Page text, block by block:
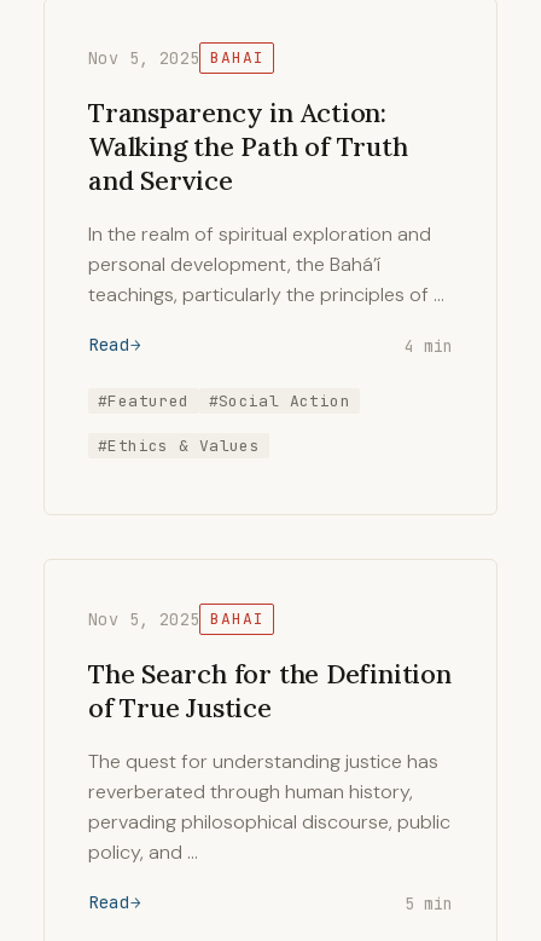
Nov 5, 2025 BAHAI
Transparency in Action:
Walking the Path of Truth
and Service
In the realm of spiritual exploration and
personal development, the Bahá’í
teachings, particularly the principles of …
Read 4 min
#Featured #Social Action
#Ethics & Values
Nov 5, 2025 BAHAI
The Search for the Definition
of True Justice
The quest for understanding justice has
reverberated through human history,
pervading philosophical discourse, public
policy, and …
Read 5 min